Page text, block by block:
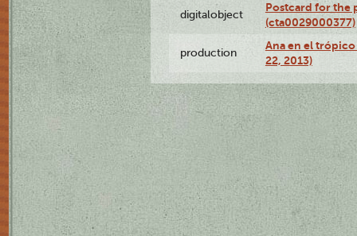
digitalobject
Postcard for the
(cta0029000377)
production
Ana en el
22, 2013)